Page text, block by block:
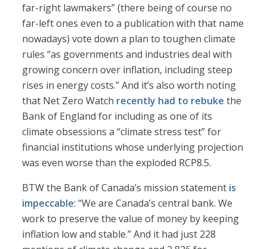
far-right lawmakers” (there being of course no
far-left ones even to a publication with that name
nowadays) vote down a plan to toughen climate
rules “as governments and industries deal with
growing concern over inflation, including steep
rises in energy costs.” And it’s also worth noting
that Net Zero Watch recently had to rebuke the
Bank of England for including as one of its
climate obsessions a “climate stress test” for
financial institutions whose underlying projection
was even worse than the exploded RCP8.5.
BTW the Bank of Canada’s mission statement is
impeccable: “We are Canada’s central bank. We
work to preserve the value of money by keeping
inflation low and stable.” And it had just 228